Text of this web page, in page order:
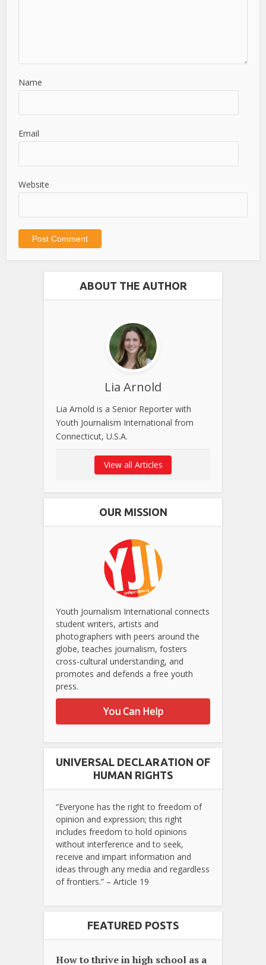
Name
Email
Website
ABOUT THE AUTHOR
Lia Arnold
Lia Arnold is a Senior Reporter with
Youth Journalism International from
Connecticut, U.S.A.
View all Articles
OUR MISSION
Youth Journalism International connects
student writers, artists and
photographers with peers around the
globe, teaches journalism, fosters
cross-cultural understanding, and
promotes and defends a free youth
press.
You Can Help
UNIVERSAL DECLARATION OF
HUMAN RIGHTS
“Everyone has the right to freedom of
opinion and expression; this right
includes freedom to hold opinions
without interference and to seek,
receive and impart information and
ideas through any media and regardless
of frontiers.” – Article 19
FEATURED POSTS
How to thrive in high school as a